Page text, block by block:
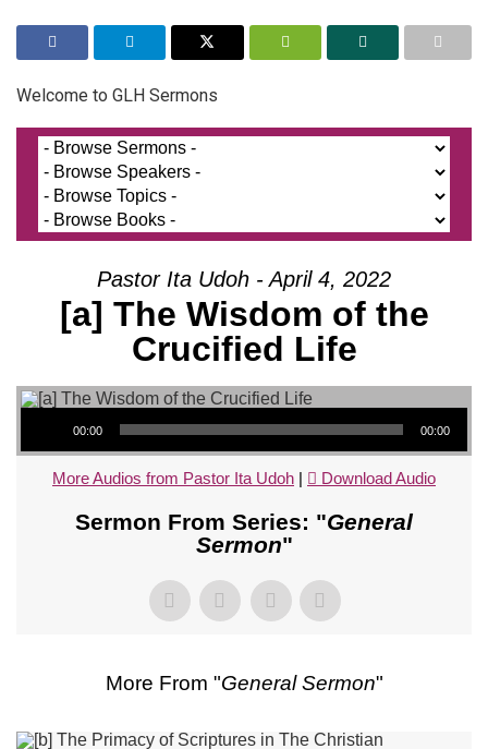
Welcome to GLH Sermons
Pastor Ita Udoh - April 4, 2022
[a] The Wisdom of the
Crucified Life
Audio Player
00:00 00:00
More Audios from Pastor Ita Udoh | Download Audio
Sermon From Series: "General
Sermon"
More From "General Sermon"